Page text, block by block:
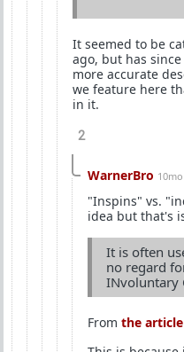
It seemed to be
ago, but has
more accurate
we feature here
in it.
2
WarnerBro
"Inspins" vs.
idea but that's
It is often
no regard
INvoluntary
From the article